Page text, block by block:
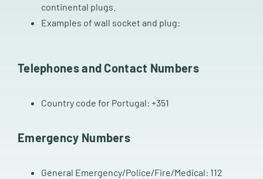
continental plugs.
Examples of wall socket and plug:
Telephones and Contact Numbers
Country code for Portugal: +351
Emergency Numbers
General Emergency/Police/Fire/Medical: 112